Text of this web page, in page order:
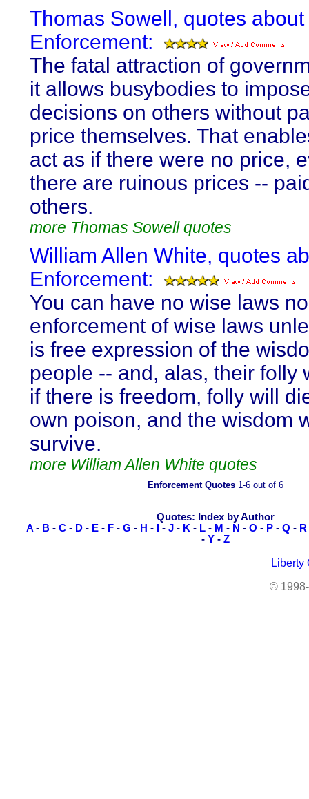
Thomas Sowell, quotes about
Enforcement:
The fatal attraction of
it allows busybodies to
decisions on others without
price themselves. That
act as if there were no price,
there are ruinous prices --
others.
more Thomas Sowell quotes
William Allen White, quotes
Enforcement:
You can have no wise laws
enforcement of wise laws
is free expression of the
people -- and, alas, their folly
if there is freedom, folly will
own poison, and the wisdom
survive.
more William Allen White quotes
Enforcement Quotes 1-6 out of 6
Quotes: Index by Author
A - B - C - D - E - F - G - H - - J - K - L - M - N - O - P - Q - R
- Y - Z
Liberty
©